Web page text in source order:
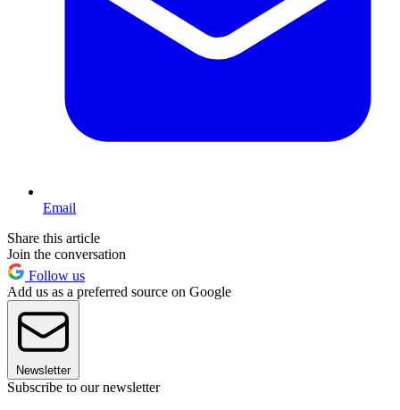
Email
Share this article
Join the conversation
Follow us
Add us as a preferred source on Google
Newsletter
Subscribe to our newsletter